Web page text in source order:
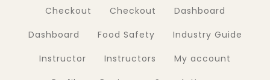
Checkout
Checkout
Dashboard
Dashboard
Food Safety
Industry Guide
Instructor
Instructors
My account